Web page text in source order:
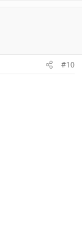
#10